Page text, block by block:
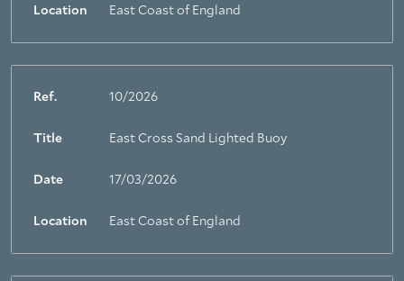
Location East Coast of England
Ref. 10/2026
Title East Cross Sand Lighted Buoy
Date 17/03/2026
Location East Coast of England